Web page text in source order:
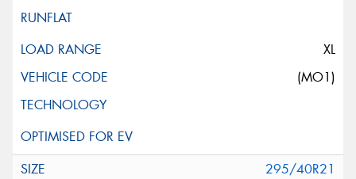
XL
(MO1)
295/40R21